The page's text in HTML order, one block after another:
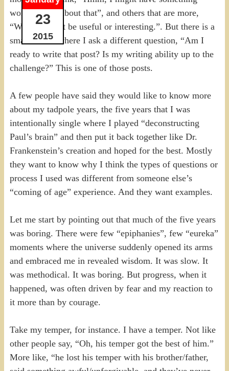
23
2015
worth saying about that”, and others that are more,
“Well, it might be useful or interesting.”. But there is a
small subset where I ask a different question, “Am I
ready to write that post? Is my writing ability up to the
challenge?” This is one of those posts.
A few people have said they would like to know more
about my tadpole years, the five years that I was
intentionally single where I played “deconstructing
Paul’s brain” and then put it back together like Dr.
Frankenstein’s creation and hoped for the best. Mostly
they want to know why I think the types of questions or
process I used was different from someone else’s
“coming of age” experience. And they want examples.
Let me start by pointing out that much of the five years
was boring. There were few “epiphanies”, few “eureka”
moments where the universe suddenly opened its arms
and embraced me in revealed wisdom. It was slow. It
was methodical. It was boring. But progress, when it
happened, was often driven by fear and my reaction to
it more than by courage.
Take my temper, for instance. I have a temper. Not like
other people say, “Oh, his temper got the best of him.”
More like, “he lost his temper with his brother/father,